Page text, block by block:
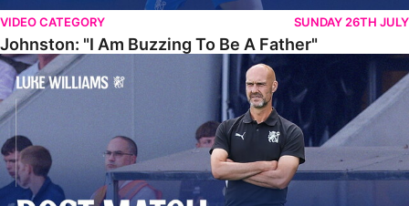
VIDEO CATEGORY SUNDAY 26TH JULY
Johnston: "I Am Buzzing To Be A Father"
Williams Gives Verdict On Friendly At Boston